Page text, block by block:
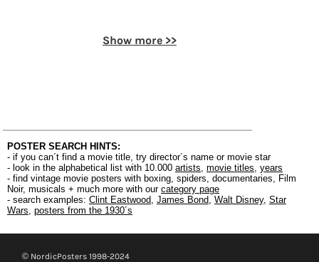
Show more >>
POSTER SEARCH HINTS:
- if you can´t find a movie title, try director´s name or movie star
- look in the alphabetical list with 10.000 artists, movie titles, years
- find vintage movie posters with boxing, spiders, documentaries, Film
Noir, musicals + much more with our category page
- search examples: Clint Eastwood, James Bond, Walt Disney, Star
Wars, posters from the 1930´s
© NordicPosters 1998-2024